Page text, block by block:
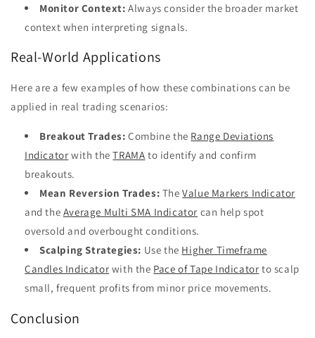
Monitor Context: Always consider the broader market
context when interpreting signals.
Real-World Applications
Here are a few examples of how these combinations can be
applied in real trading scenarios:
Breakout Trades: Combine the Range Deviations
Indicator with theTRAMA to identify and confirm
breakouts.
Mean Reversion Trades: TheValue Markers Indicator
and the Average Multi SMA Indicator can help spot
oversold and overbought conditions.
Scalping Strategies: Use the Higher Timeframe
Candles Indicator with the Pace of Tape Indicator to scalp
small, frequent profits from minor price movements.
Conclusion